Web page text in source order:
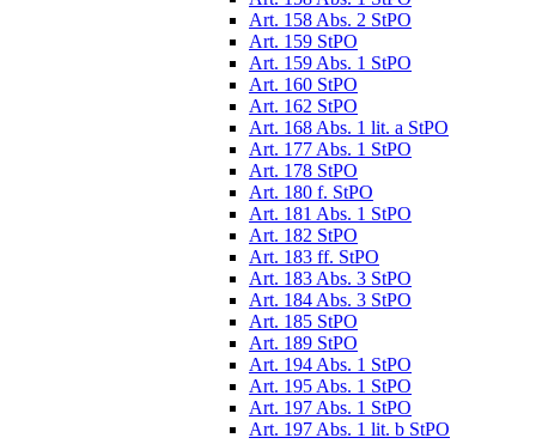
Art. 158 Abs. 2 StPO
Art. 159 StPO
Art. 159 Abs. 1 StPO
Art. 160 StPO
Art. 162 StPO
Art. 168 Abs. 1 lit. a StPO
Art. 177 Abs. 1 StPO
Art. 178 StPO
Art. 180 f. StPO
Art. 181 Abs. 1 StPO
Art. 182 StPO
Art. 183 ff. StPO
Art. 183 Abs. 3 StPO
Art. 184 Abs. 3 StPO
Art. 185 StPO
Art. 189 StPO
Art. 194 Abs. 1 StPO
Art. 195 Abs. 1 StPO
Art. 197 Abs. 1 StPO
Art. 197 Abs. 1 lit. b StPO